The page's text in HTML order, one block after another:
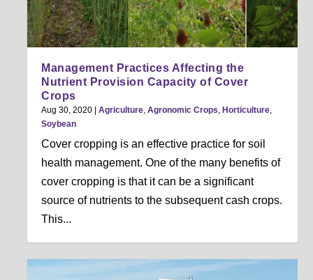
Management Practices Affecting the
Nutrient Provision Capacity of Cover
Crops
Aug 30, 2020 |Agriculture,Agronomic Crops, Horticulture,
Soybean
Cover cropping is an effective practice for soil
health management. One of the many benefits of
cover cropping is that it can be a significant
source of nutrients to the subsequent cash crops.
This...